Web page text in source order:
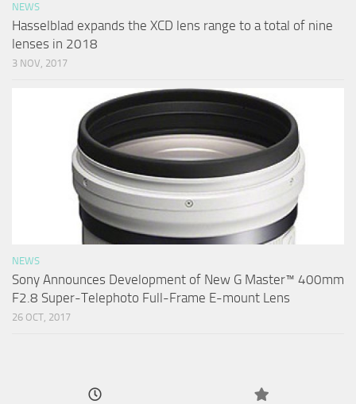
NEWS
Hasselblad expands the XCD lens range to a total of nine
lenses in 2018
3 NOV, 2017
NEWS
Sony Announces Development of New G Master™ 400mm
F2.8 Super-Telephoto Full-Frame E-mount Lens
26 OCT, 2017